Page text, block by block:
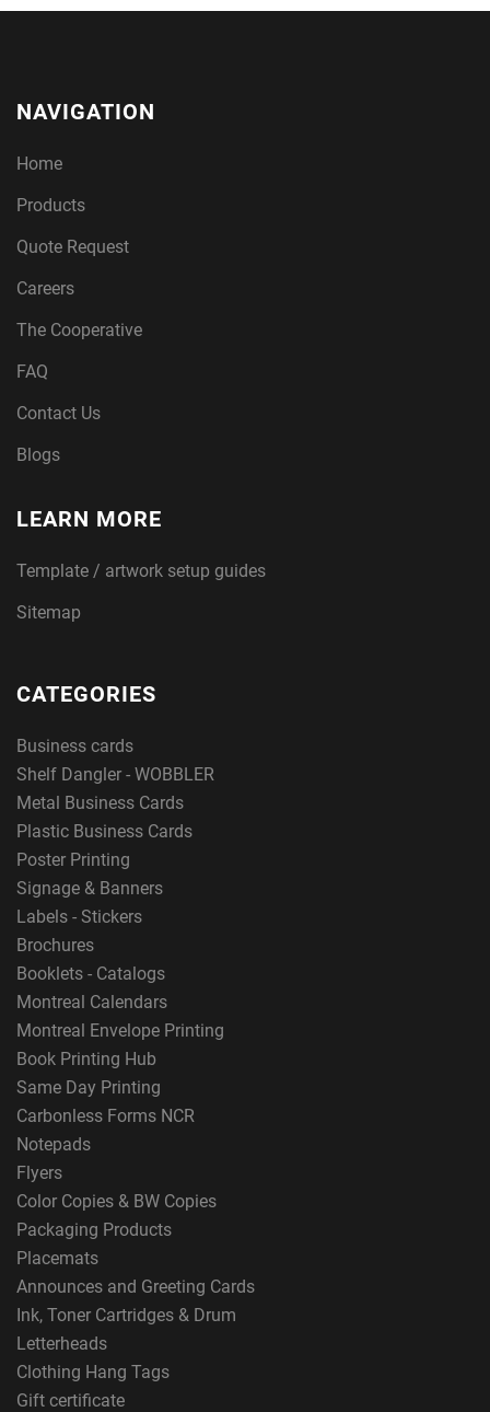
NAVIGATION
Home
Products
Quote Request
Careers
The Cooperative
FAQ
Contact Us
Blogs
LEARN MORE
Template / artwork setup guides
Sitemap
CATEGORIES
Business cards
Shelf Dangler - WOBBLER
Metal Business Cards
Plastic Business Cards
Poster Printing
Signage & Banners
Labels - Stickers
Brochures
Booklets - Catalogs
Montreal Calendars
Montreal Envelope Printing
Book Printing Hub
Same Day Printing
Carbonless Forms NCR
Notepads
Flyers
Color Copies & BW Copies
Packaging Products
Placemats
Announces and Greeting Cards
Ink, Toner Cartridges & Drum
Letterheads
Clothing Hang Tags
Gift certificate